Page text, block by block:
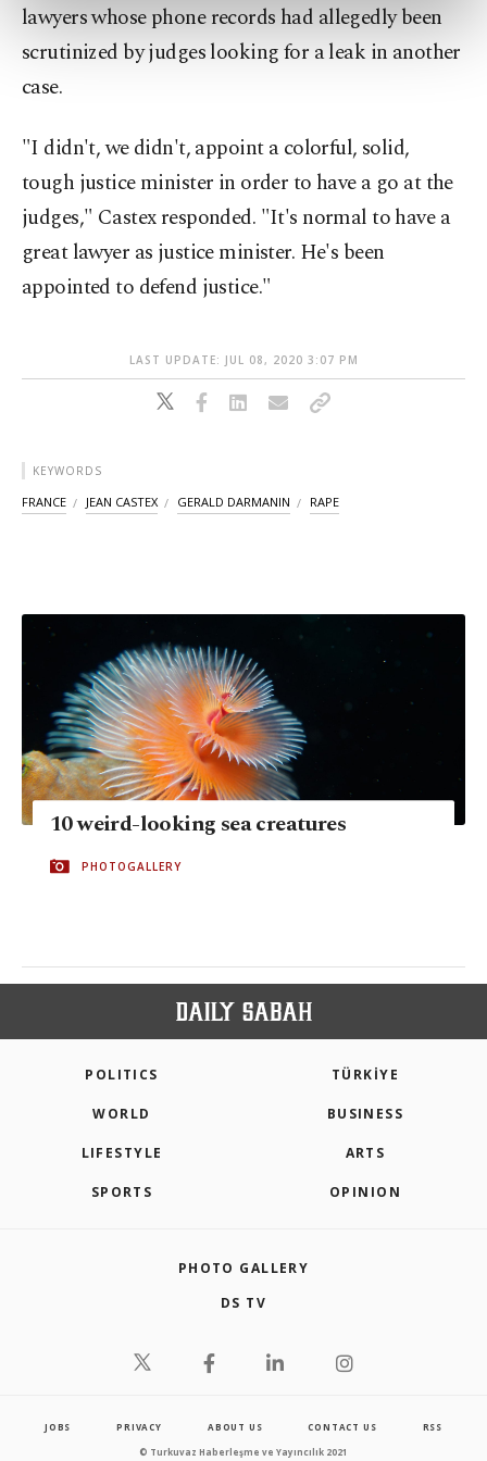
preferences through the panel below. To learn
more about cookies, you can click on the
Settings button and read ourCookie
lawyers whose phone records had allegedly been
scrutinized by judges looking for a leak in another
case.
"I didn't, we didn't, appoint a colorful, solid,
tough justice minister in order to have a go at the
judges," Castex responded. "It's normal to have a
great lawyer as justice minister. He's been
appointed to defend justice."
LAST UPDATE: JUL 08, 2020 3:07 PM
KEYWORDS
FRANCE JEAN CASTEX GERALD DARMANIN RAPE
10 weird-looking sea creatures
PHOTOGALLERY
POLITICS TÜRKİYE
WORLD BUSINESS
LIFESTYLE ARTS
SPORTS OPINION
PHOTO GALLERY
DS TV
JOBS PRIVACY ABOUT US CONTACT US RSS
© Turkuvaz Haberleşme ve Yayıncılık 2021